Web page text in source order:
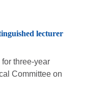
lecturer
three-year
Committee on